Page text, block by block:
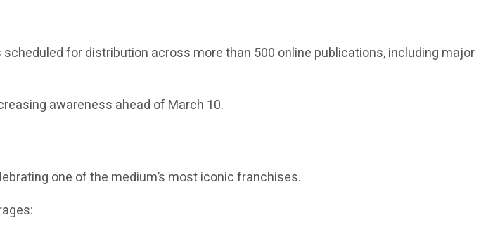
for distribution across more than 500 online publications, including major
awareness ahead of March 10.
one of the medium’s most iconic franchises.